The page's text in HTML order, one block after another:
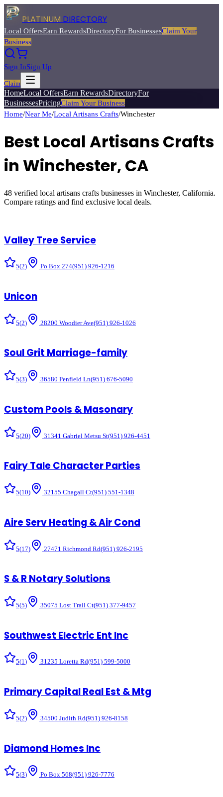
PLATINUM DIRECTORY
Local OffersEarn RewardsDirectoryFor BusinessesClaim Your
Business
Sign InSign Up
Claim
HomeLocal OffersEarn RewardsDirectoryFor
BusinessesPricingClaim Your Business
Home/Near Me/Local Artisans Crafts/Winchester
Best Local Artisans Crafts
in Winchester, CA
48 verified local artisans crafts businesses in Winchester, California.
Compare ratings and find exclusive local deals.
Valley Tree Service
5(2) Po Box 274(951) 926-1216
Unicon
5(2) 28200 Woodier Ave(951) 926-1026
Soul Grit Marriage-family
5(3) 36580 Penfield Ln(951) 676-5090
Custom Pools & Masonary
5(20) 31341 Gabriel Metsu St(951) 926-4451
Fairy Tale Character Parties
5(10) 32155 Chagall Ct(951) 551-1348
Aire Serv Heating & Air Cond
5(17) 27471 Richmond Rd(951) 926-2195
S & R Notary Solutions
5(5) 35075 Lost Trail Ct(951) 377-9457
Southwest Electric Ent Inc
5(1) 31235 Loretta Rd(951) 599-5000
Primary Capital Real Est & Mtg
5(2) 34500 Judith Rd(951) 926-8158
Diamond Homes Inc
5(3) Po Box 568(951) 926-7776